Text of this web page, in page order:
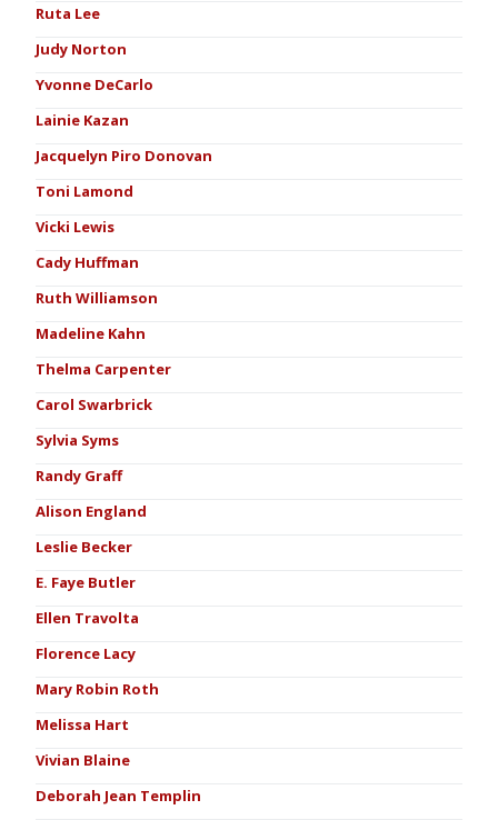
Ruta Lee
Judy Norton
Yvonne DeCarlo
Lainie Kazan
Jacquelyn Piro Donovan
Toni Lamond
Vicki Lewis
Cady Huffman
Ruth Williamson
Madeline Kahn
Thelma Carpenter
Carol Swarbrick
Sylvia Syms
Randy Graff
Alison England
Leslie Becker
E. Faye Butler
Ellen Travolta
Florence Lacy
Mary Robin Roth
Melissa Hart
Vivian Blaine
Deborah Jean Templin